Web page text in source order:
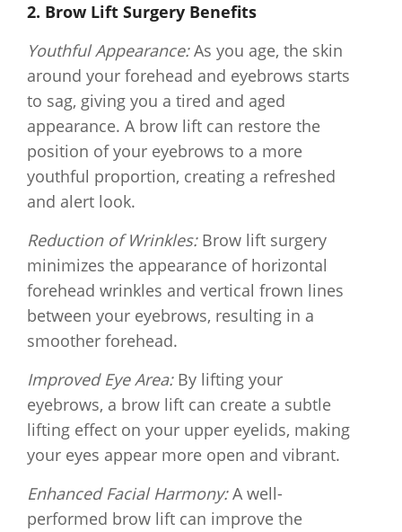
2. Brow Lift Surgery Benefits
Youthful Appearance:As you age, the skin
around your forehead and eyebrows starts
to sag, giving you a tired and aged
appearance. A brow lift can restore the
position of your eyebrows to a more
youthful proportion, creating a refreshed
and alert look.
Reduction of Wrinkles:Brow lift surgery
minimizes the appearance of horizontal
forehead wrinkles and vertical frown lines
between your eyebrows, resulting in a
smoother forehead.
Improved Eye Area:By lifting your
eyebrows, a brow lift can create a subtle
lifting effect on your upper eyelids, making
your eyes appear more open and vibrant.
Enhanced Facial Harmony:A well-
performed brow lift can improve the